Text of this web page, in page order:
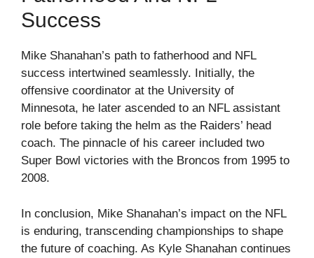
Success
Mike Shanahan’s path to fatherhood and NFL
success intertwined seamlessly. Initially, the
offensive coordinator at the University of
Minnesota, he later ascended to an NFL assistant
role before taking the helm as the Raiders’ head
coach. The pinnacle of his career included two
Super Bowl victories with the Broncos from 1995 to
2008.
In conclusion, Mike Shanahan’s impact on the NFL
is enduring, transcending championships to shape
the future of coaching. As Kyle Shanahan continues